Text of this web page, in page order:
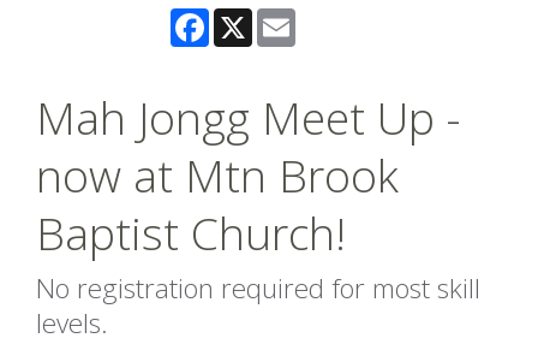
Facebook
X
Mah Jongg Meet Up -
now at Mtn Brook
Baptist Church!
No registration required for most skill
levels.